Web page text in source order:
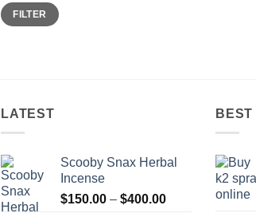
Min
price
Max
priceFILTER
LATEST
Scooby Snax Herbal
Incense
$150.00 – $400.00Price